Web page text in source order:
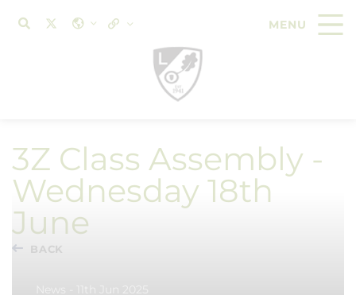
3Z Class Assembly -
Wednesday 18th
June
BACK